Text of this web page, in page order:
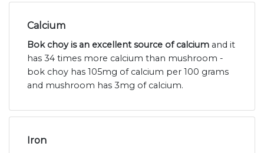
Calcium
Bok choy is an excellent source of calcium and it
has 34 times more calcium than mushroom -
bok choy has 105mg of calcium per 100 grams
and mushroom has 3mg of calcium.
Iron